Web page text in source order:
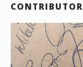
CONTRIBUTOR